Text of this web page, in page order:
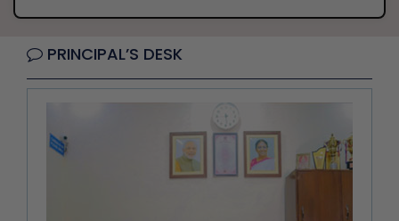
PRINCIPAL’S DESK